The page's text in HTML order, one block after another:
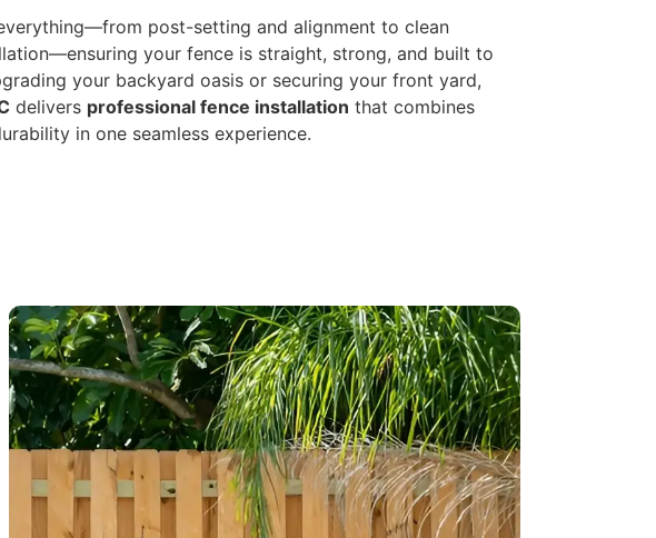
post-setting and alignment to clean
your fence is straight, strong, and built to
your backyard oasis or securing your front yard,
delivers professional fence installation that combines
in one seamless experience.